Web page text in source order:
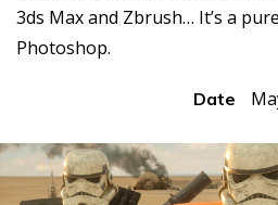
3ds Max and Zbrush… It’s a
Photoshop.
Date